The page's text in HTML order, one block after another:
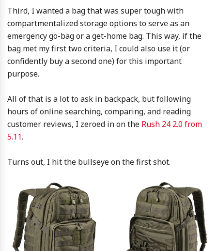
Third, I wanted a bag that was super tough with
compartmentalized storage options to serve as an
emergency go-bag or a get-home bag. This way, if the
bag met my first two criteria, I could also use it (or
confidently buy a second one) for this important
purpose.
All of that is a lot to ask in backpack, but following
hours of online searching, comparing, and reading
customer reviews, I zeroed in on the Rush 24 2.0 from
5.11.
Turns out, I hit the bullseye on the first shot.